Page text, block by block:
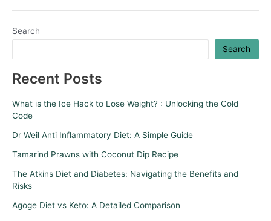
Search
Search
Recent Posts
What is the Ice Hack to Lose Weight? : Unlocking the Cold
Code
Dr Weil Anti Inflammatory Diet: A Simple Guide
Tamarind Prawns with Coconut Dip Recipe
The Atkins Diet and Diabetes: Navigating the Benefits and
Risks
Agoge Diet vs Keto: A Detailed Comparison